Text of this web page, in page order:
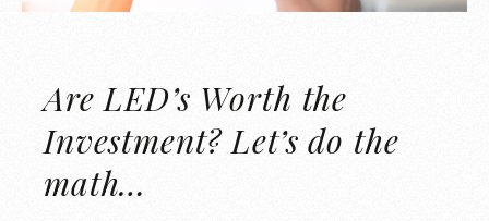
Are LED’s Worth the
Investment? Let’s do the
math…